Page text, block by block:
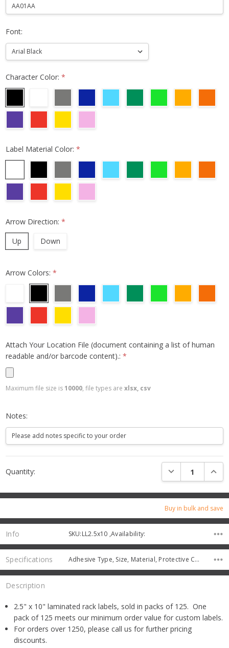
Buy in bulk and save
Font:
Character Color:*
Label Material Color:*
Arrow Direction:*
Up
Down
Arrow Colors:*
Attach Your Location File (document containing a list of human
readable and/or barcode content).:*
Maximum file size is10000, file types arexlsx, csv
Notes:
Stock:
Quantity: DECREASE
Info SKU:LL2.5x10 ,Availability:
Specifications Adhesive Type, Size, Material, Protective Color,
Description
2.5" x 10" laminated rack labels, sold in packs of 125. One
pack of 125 meets our minimum order value for custom labels.
For orders over 1250, please call us for further pricing
discounts.